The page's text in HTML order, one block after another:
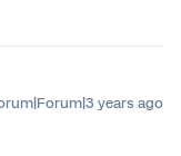
years ago